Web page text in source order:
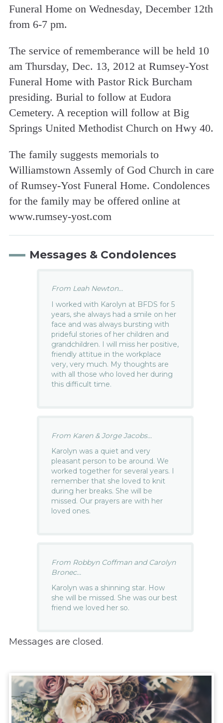
Funeral Home on Wednesday, December 12th
from 6-7 pm.
The service of rememberance will be held 10
am Thursday, Dec. 13, 2012 at Rumsey-Yost
Funeral Home with Pastor Rick Burcham
presiding. Burial to follow at Eudora
Cemetery. A reception will follow at Big
Springs United Methodist Church on Hwy 40.
The family suggests memorials to
Williamstown Assemly of God Church in care
of Rumsey-Yost Funeral Home. Condolences
for the family may be offered online at
www.rumsey-yost.com
Messages & Condolences
From Leah Newton...
I worked with Karolyn at BFDS for 5
years, she always had a smile on her
face and was always bursting with
prideful stories of her children and
grandchildren. I will miss her positive,
friendly attitue in the workplace
very, very much. My thoughts are
with all those who loved her during
this difficult time.
From Karen & Jorge Jacobs...
Karolyn was a quiet and very
pleasant person to be around. We
worked together for several years. I
remember that she loved to knit
during her breaks. She will be
missed. Our prayers are with her
loved ones.
From Robbyn Coffman and Carolyn
Bronec...
Karolyn was a shinning star. How
she will be missed. She was our best
friend we loved her so.
Messages are closed.